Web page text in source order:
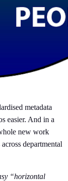
metadata
easier. And in a
new work
departmental
“horizontal